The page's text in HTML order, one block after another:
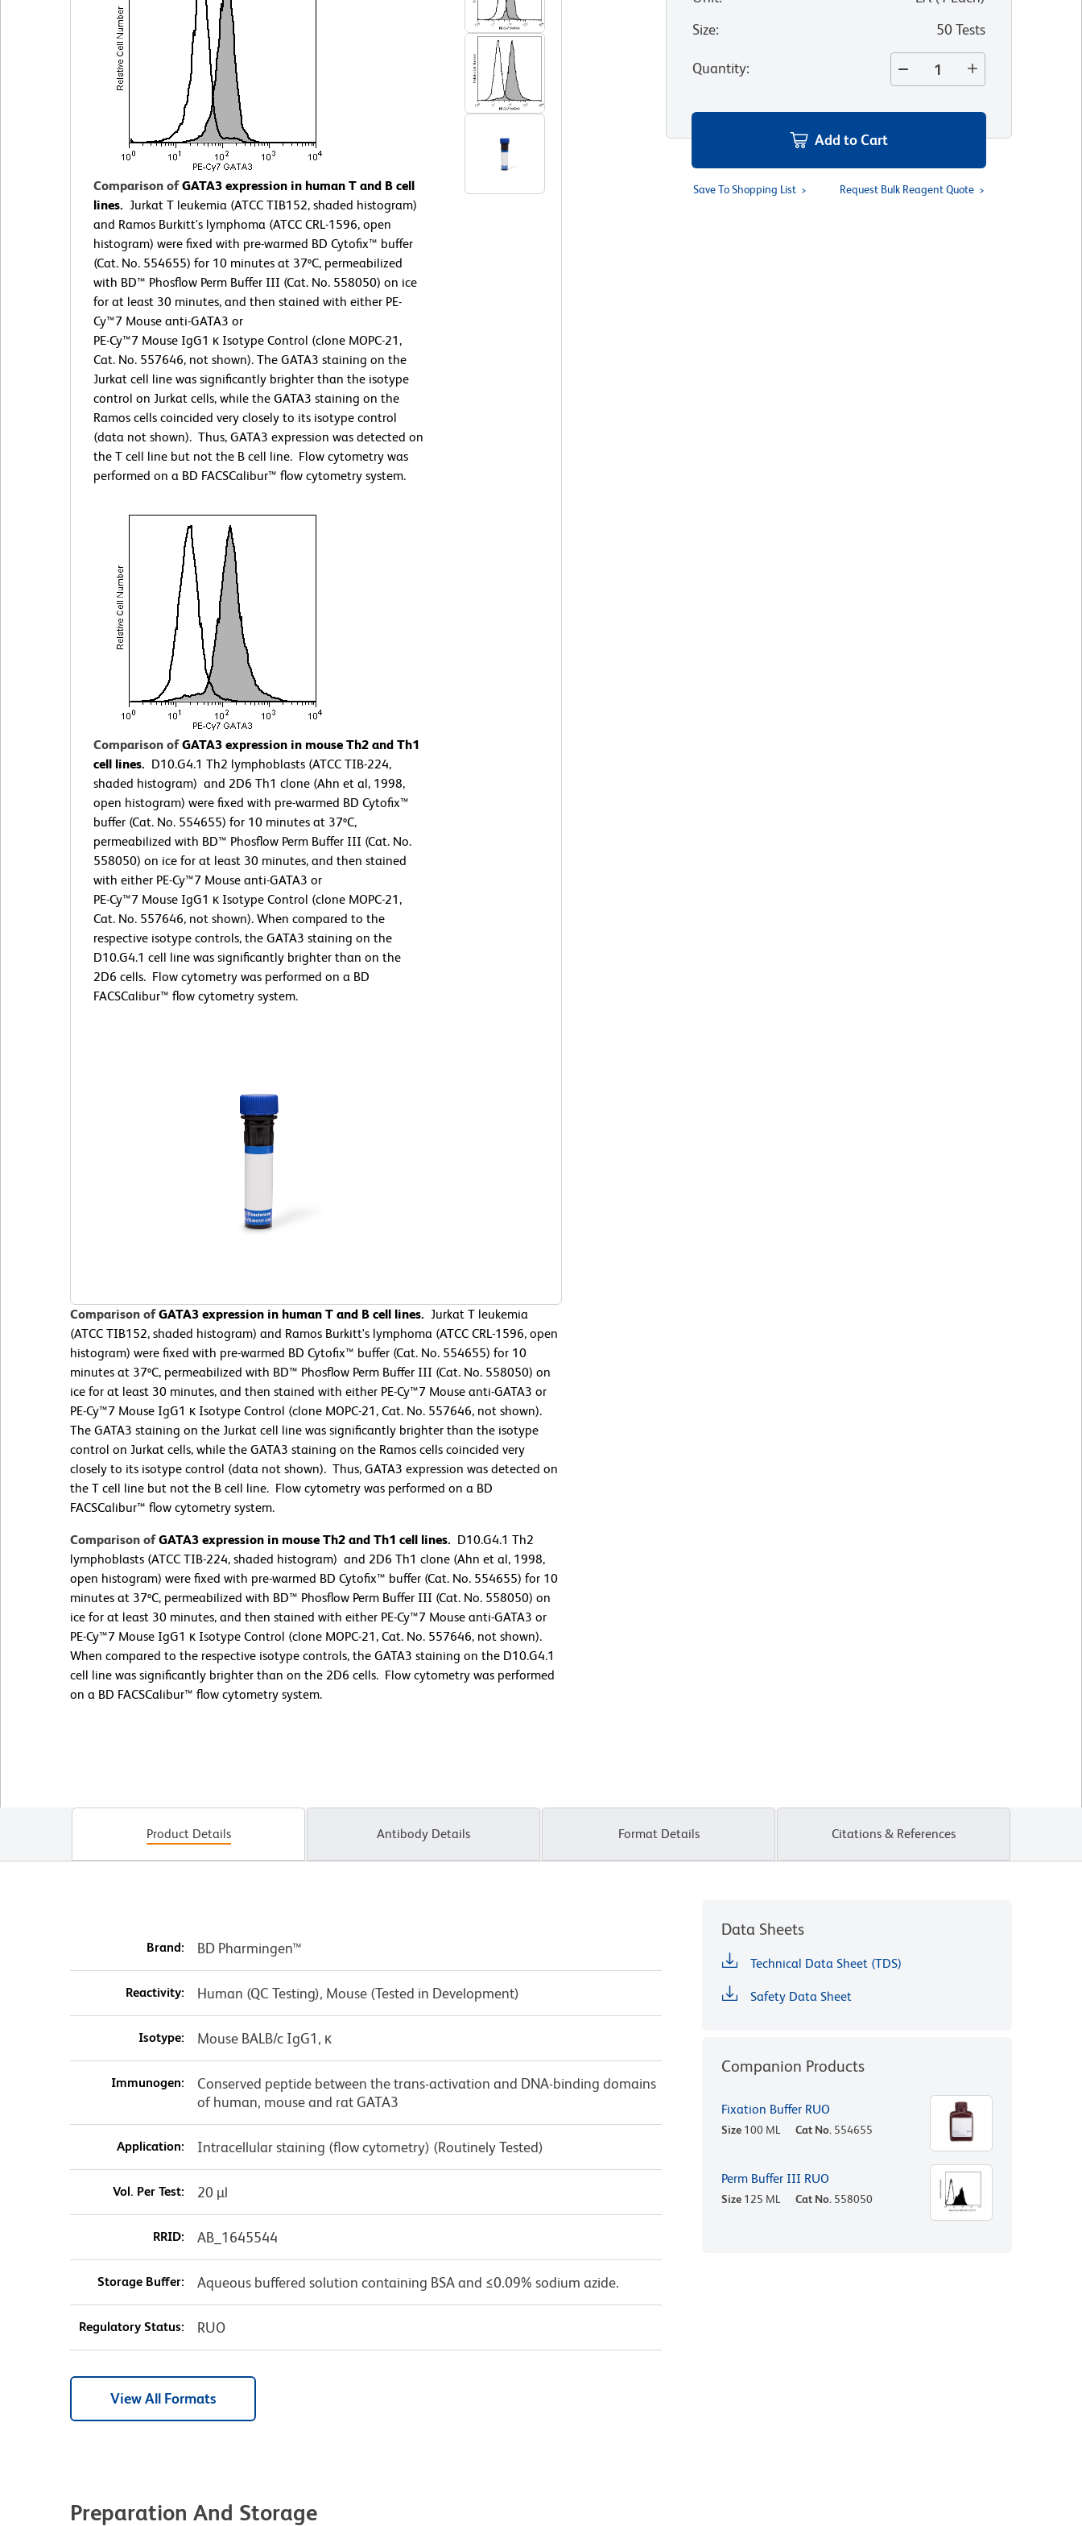
Comparison ofGATA3 expression in human T and B cell
lines. Jurkat T leukemia (ATCC TIB152, shaded histogram)
and Ramos Burkitt's lymphoma (ATCC CRL-1596, open
histogram) were fixed with pre-warmed BD Cytofix™ buffer
(Cat. No. 554655) for 10 minutes at 37ºC, permeabilized
with BD™ Phosflow Perm Buffer III (Cat. No. 558050) on ice
for at least 30 minutes, and then stained with either PE-
Cy™7 Mouse anti-GATA3 or
PE-Cy™7 Mouse IgG1 κ Isotype Control (clone MOPC-21,
Cat. No. 557646, not shown). The GATA3 staining on the
Jurkat cell line was significantly brighter than the isotype
control on Jurkat cells, while the GATA3 staining on the
Ramos cells coincided very closely to its isotype control
(data not shown). Thus, GATA3 expression was detected on
the T cell line but not the B cell line. Flow cytometry was
performed on a BD FACSCalibur™ flow cytometry system.
Comparison ofGATA3 expression in mouse Th2 and Th1
cell lines. D10.G4.1 Th2 lymphoblasts (ATCC TIB-224,
shaded histogram) and 2D6 Th1 clone (Ahn et al, 1998,
open histogram) were fixed with pre-warmed BD Cytofix™
buffer (Cat. No. 554655) for 10 minutes at 37ºC,
permeabilized with BD™ Phosflow Perm Buffer III (Cat. No.
558050) on ice for at least 30 minutes, and then stained
with either PE-Cy™7 Mouse anti-GATA3 or
PE-Cy™7 Mouse IgG1 κ Isotype Control (clone MOPC-21,
Cat. No. 557646, not shown). When compared to the
respective isotype controls, the GATA3 staining on the
D10.G4.1 cell line was significantly brighter than on the
2D6 cells. Flow cytometry was performed on a BD
FACSCalibur™ flow cytometry system.
Comparison ofGATA3 expression in human T and B cell lines. Jurkat T leukemia
(ATCC TIB152, shaded histogram) and Ramos Burkitt's lymphoma (ATCC CRL-1596, open
histogram) were fixed with pre-warmed BD Cytofix™ buffer (Cat. No. 554655) for 10
minutes at 37ºC, permeabilized with BD™ Phosflow Perm Buffer III (Cat. No. 558050) on
ice for at least 30 minutes, and then stained with either PE-Cy™7 Mouse anti-GATA3 or
PE-Cy™7 Mouse IgG1 κ Isotype Control (clone MOPC-21, Cat. No. 557646, not shown).
The GATA3 staining on the Jurkat cell line was significantly brighter than the isotype
control on Jurkat cells, while the GATA3 staining on the Ramos cells coincided very
closely to its isotype control (data not shown). Thus, GATA3 expression was detected on
the T cell line but not the B cell line. Flow cytometry was performed on a BD
FACSCalibur™ flow cytometry system.
Comparison ofGATA3 expression in mouse Th2 and Th1 cell lines. D10.G4.1 Th2
lymphoblasts (ATCC TIB-224, shaded histogram) and 2D6 Th1 clone (Ahn et al, 1998,
open histogram) were fixed with pre-warmed BD Cytofix™ buffer (Cat. No. 554655) for 10
minutes at 37ºC, permeabilized with BD™ Phosflow Perm Buffer III (Cat. No. 558050) on
ice for at least 30 minutes, and then stained with either PE-Cy™7 Mouse anti-GATA3 or
PE-Cy™7 Mouse IgG1 κ Isotype Control (clone MOPC-21, Cat. No. 557646, not shown).
When compared to the respective isotype controls, the GATA3 staining on the D10.G4.1
cell line was significantly brighter than on the 2D6 cells. Flow cytometry was performed
on a BD FACSCalibur™ flow cytometry system.
Size: 50 Tests
Quantity:
Add to Cart
Save To Shopping List Request Bulk Reagent Quote
Product Details Antibody Details Format Details Citations & References
Brand: BD Pharmingen™
Reactivity: Human (QC Testing), Mouse (Tested in Development)
Isotype: Mouse BALB/c IgG1, κ
Immunogen:
Conserved peptide between the trans-activation and DNA-binding domains
of human, mouse and rat GATA3
Application: Intracellular staining (flow cytometry) (Routinely Tested)
Vol. Per Test: 20 µl
RRID: AB_1645544
Storage Buffer: Aqueous buffered solution containing BSA and ≤0.09% sodium azide.
Regulatory Status: RUO
View All Formats
Preparation And Storage
Data Sheets
Technical Data Sheet (TDS)
Safety Data Sheet
Companion Products
Fixation Buffer RUO
Size 100 ML Cat No. 554655
Perm Buffer III RUO
Size 125 ML Cat No. 558050